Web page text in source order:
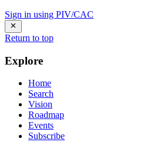
Sign in using PIV/CAC
Return to top
Explore
Home
Search
Vision
Roadmap
Events
Subscribe